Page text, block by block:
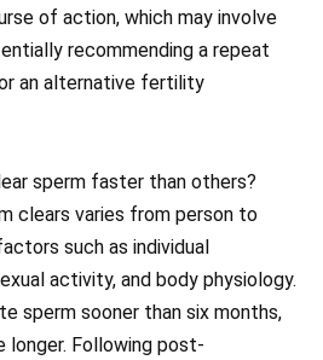
of action, which may involve
recommending a repeat
an alternative fertility
sperm faster than others?
clears varies from person to
such as individual
activity, and body physiology.
sperm sooner than six months,
longer. Following post-